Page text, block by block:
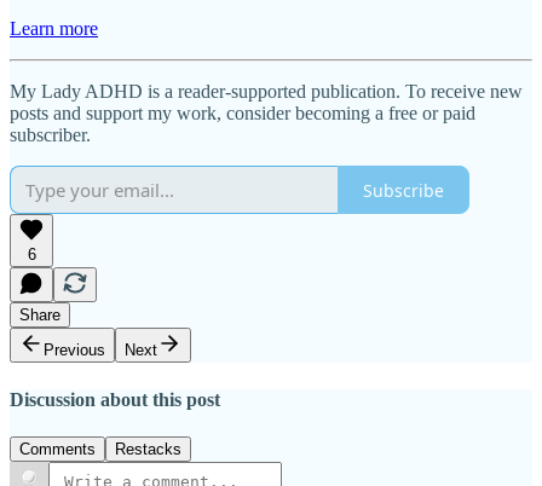
Learn more
My Lady ADHD is a reader-supported publication. To receive new
posts and support my work, consider becoming a free or paid
subscriber.
Subscribe
6
Share
Previous
Next
Discussion about this post
Comments Restacks